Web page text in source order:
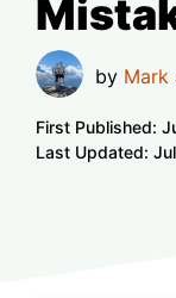
by Mark
First Published:
Last Updated: